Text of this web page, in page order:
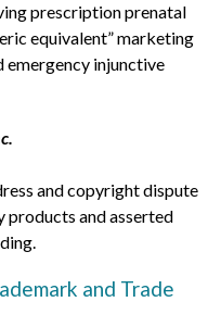
prescription prenatal
equivalent” marketing
emergency injunctive
and copyright dispute
and asserted
and Trade